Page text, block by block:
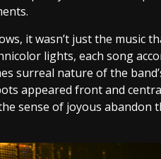
it wasn’t just the music
lights, each song
surreal nature of the
appeared front and
sense of joyous abandon